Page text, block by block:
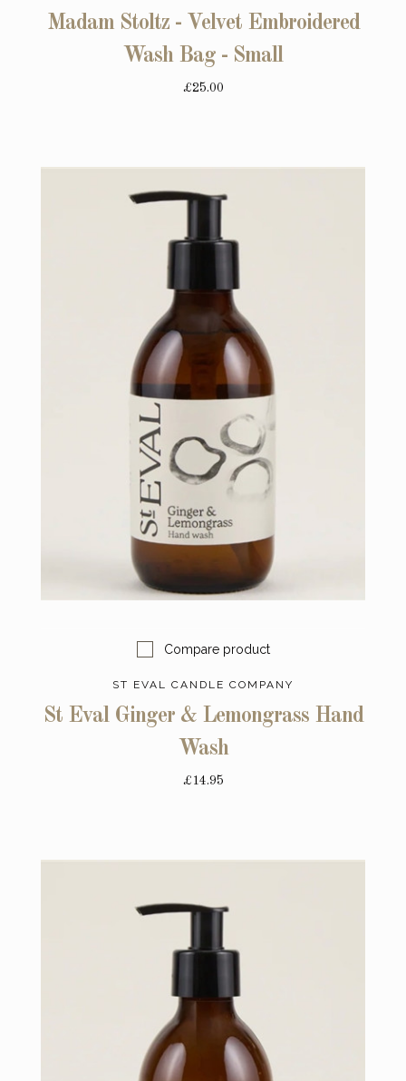
Madam Stoltz - Velvet Embroidered
Wash Bag - Small
£25.00
Compare product
ST EVAL CANDLE COMPANY
St Eval Ginger & Lemongrass Hand
Wash
£14.95